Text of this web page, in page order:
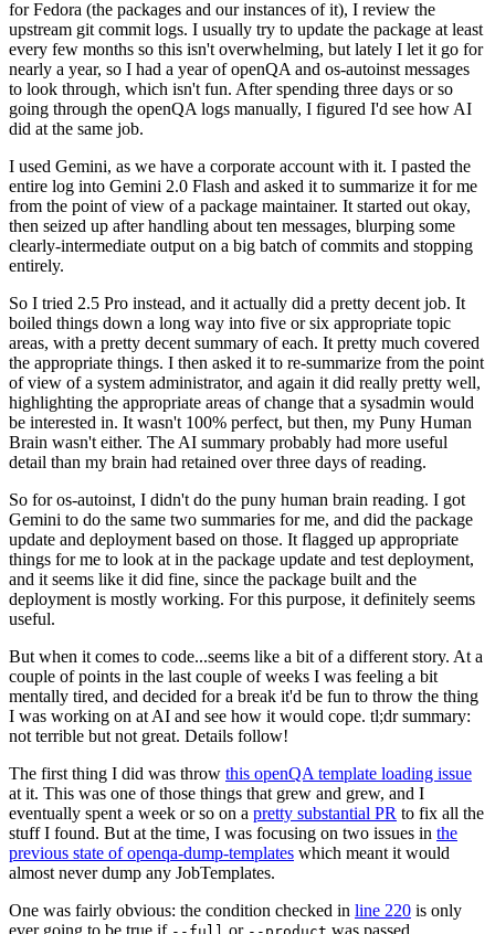
for Fedora (the packages and our instances of it), I review the
upstream git commit logs. I usually try to update the package at least
every few months so this isn't overwhelming, but lately I let it go for
nearly a year, so I had a year of openQA and os-autoinst messages
to look through, which isn't fun. After spending three days or so
going through the openQA logs manually, I figured I'd see how AI
did at the same job.
I used Gemini, as we have a corporate account with it. I pasted the
entire log into Gemini 2.0 Flash and asked it to summarize it for me
from the point of view of a package maintainer. It started out okay,
then seized up after handling about ten messages, blurping some
clearly-intermediate output on a big batch of commits and stopping
entirely.
So I tried 2.5 Pro instead, and it actually did a pretty decent job. It
boiled things down a long way into five or six appropriate topic
areas, with a pretty decent summary of each. It pretty much covered
the appropriate things. I then asked it to re-summarize from the point
of view of a system administrator, and again it did really pretty well,
highlighting the appropriate areas of change that a sysadmin would
be interested in. It wasn't 100% perfect, but then, my Puny Human
Brain wasn't either. The AI summary probably had more useful
detail than my brain had retained over three days of reading.
So for os-autoinst, I didn't do the puny human brain reading. I got
Gemini to do the same two summaries for me, and did the package
update and deployment based on those. It flagged up appropriate
things for me to look at in the package update and test deployment,
and it seems like it did fine, since the package built and the
deployment is mostly working. For this purpose, it definitely seems
useful.
But when it comes to code...seems like a bit of a different story. At a
couple of points in the last couple of weeks I was feeling a bit
mentally tired, and decided for a break it'd be fun to throw the thing
I was working on at AI and see how it would cope. tl;dr summary:
not terrible but not great. Details follow!
The first thing I did was throw this openQA template loading issue
at it. This was one of those things that grew and grew, and I
eventually spent a week or so on a pretty substantial PR to fix all the
stuff I found. But at the time, I was focusing on two issues in the
previous state of openqa-dump-templates which meant it would
almost never dump any JobTemplates.
One was fairly obvious: the condition checked in line 220 is only
ever going to be true if
or was passed.